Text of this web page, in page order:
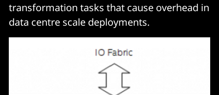
transformation tasks that cause overhead in
data centre scale deployments.